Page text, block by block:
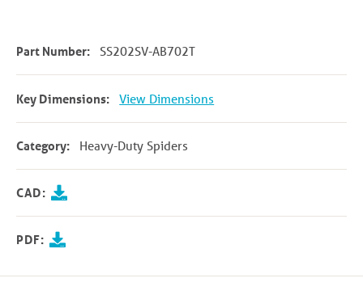
Part Number: SS202SV-AB702T
Key Dimensions: View Dimensions
Category: Heavy-Duty Spiders
CAD:
PDF: